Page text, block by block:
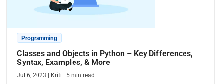
Programming
Classes and Objects in Python – Key Differences,
Syntax, Examples, & More
Jul 6, 2023 Kriti 5 min read